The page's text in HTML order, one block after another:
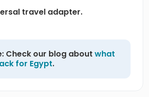
travel adapter.
Check our blog about what
for Egypt.